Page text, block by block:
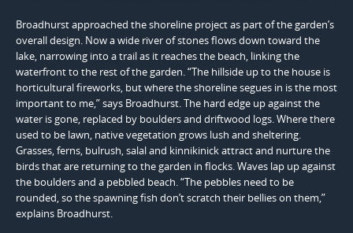
Broadhurst approached the shoreline project as part of the garden’s
overall design. Now a wide river of stones flows down toward the
lake, narrowing into a trail as it reaches the beach, linking the
waterfront to the rest of the garden. “The hillside up to the house is
horticultural fireworks, but where the shoreline segues in is the most
important to me,” says Broadhurst. The hard edge up against the
water is gone, replaced by boulders and driftwood logs. Where there
used to be lawn, native vegetation grows lush and sheltering.
Grasses, ferns, bulrush, salal and kinnikinick attract and nurture the
birds that are returning to the garden in flocks. Waves lap up against
the boulders and a pebbled beach. “The pebbles need to be
rounded, so the spawning fish don’t scratch their bellies on them,”
explains Broadhurst.